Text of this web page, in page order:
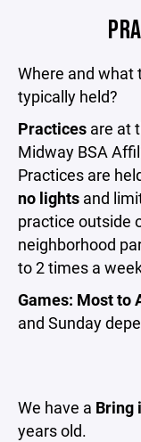
Where and what
typically held?
Practices are at
Midway BSA
Practices are
no lights and
practice outside
neighborhood
to 2 times a
Games: Most to
and Sunday
We have a Bring
years old.